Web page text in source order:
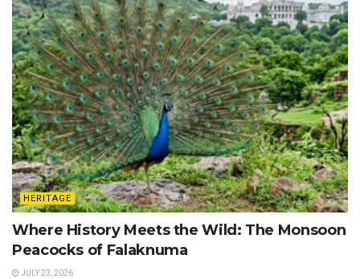
HERITAGE
Where History Meets the Wild: The Monsoon
Peacocks of Falaknuma
JULY 23, 2026